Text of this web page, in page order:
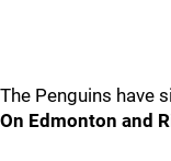
The Penguins have
On Edmonton and